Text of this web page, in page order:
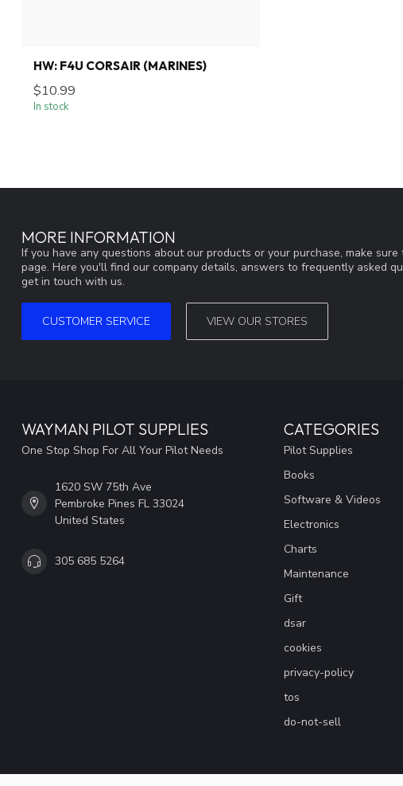
HW: F4U CORSAIR (MARINES)
$10.99
In stock
MORE INFORMATION
If you have any questions about our products or your purchase, make
page. Here you'll find our company details, answers to frequently asked
get in touch with us.
CUSTOMER SERVICE VIEW OUR STORES
WAYMAN PILOT SUPPLIES
One Stop Shop For All Your Pilot Needs
1620 SW 75th Ave
Pembroke Pines FL 33024
United States
305 685 5264
CATEGORIES
Pilot Supplies
Books
Software & Videos
Electronics
Charts
Maintenance
Gift
dsar
cookies
privacy-policy
tos
do-not-sell